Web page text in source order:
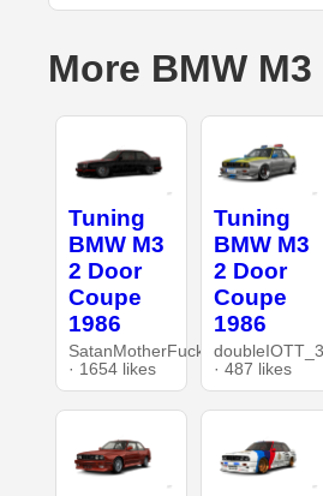
More BMW
Tuning
BMW M3
2 Door
Coupe
1986
SatanMotherFucker
· 1654 likes
Tuning
BMW M3
2 Door
Coupe
1986
· 487 likes